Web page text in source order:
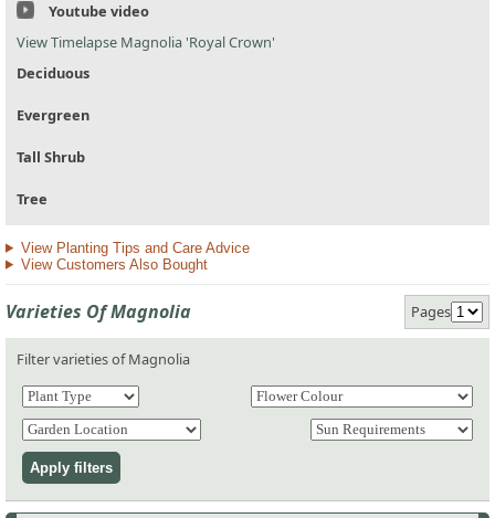
Youtube video
View Timelapse Magnolia 'Royal Crown'
Deciduous
Evergreen
Tall Shrub
Tree
View Planting Tips and Care Advice
View Customers Also Bought
Varieties Of Magnolia Pages
Filter varieties of Magnolia